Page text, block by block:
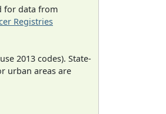
for data from
Registries
2013 codes). State-
urban areas are